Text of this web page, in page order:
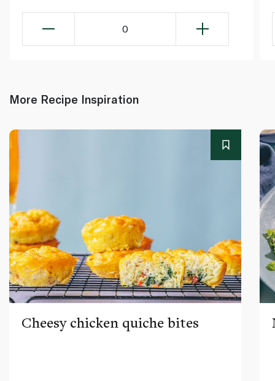
0
More Recipe Inspiration
Cheesy chicken quiche bites